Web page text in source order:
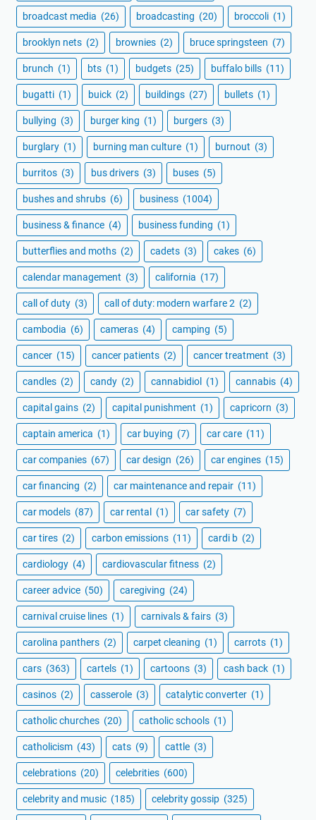
broadcast media (26) broadcasting (20) broccoli (1)
brooklyn nets (2) brownies (2) bruce springsteen (7)
brunch (1) bts (1) budgets (25) buffalo bills (11)
bugatti (1) buick (2) buildings (27) bullets (1)
bullying (3) burger king (1) burgers (3)
burglary (1) burning man culture (1) burnout (3)
burritos (3) bus drivers (3) buses (5)
bushes and shrubs (6) business (1004)
business & finance (4) business funding (1)
butterflies and moths (2) cadets (3) cakes (6)
calendar management (3) california (17)
call of duty (3) call of duty: modern warfare 2 (2)
cambodia (6) cameras (4) camping (5)
cancer (15) cancer patients (2) cancer treatment (3)
candles (2) candy (2) cannabidiol (1) cannabis (4)
capital gains (2) capital punishment (1) capricorn (3)
captain america (1) car buying (7) car care (11)
car companies (67) car design (26) car engines (15)
car financing (2) car maintenance and repair (11)
car models (87) car rental (1) car safety (7)
car tires (2) carbon emissions (11) cardi b (2)
cardiology (4) cardiovascular fitness (2)
career advice (50) caregiving (24)
carnival cruise lines (1) carnivals & fairs (3)
carolina panthers (2) carpet cleaning (1) carrots (1)
cars (363) cartels (1) cartoons (3) cash back (1)
casinos (2) casserole (3) catalytic converter (1)
catholic churches (20) catholic schools (1)
catholicism (43) cats (9) cattle (3)
celebrations (20) celebrities (600)
celebrity and music (185) celebrity gossip (325)